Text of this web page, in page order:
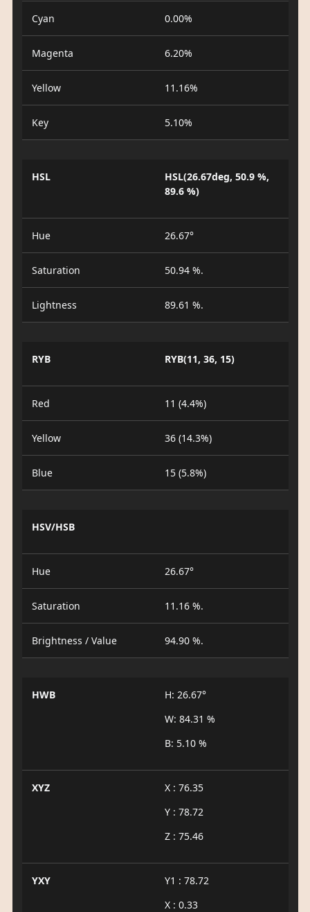
Cyan 0.00%
Magenta 6.20%
Yellow 11.16%
Key 5.10%
HSL
HSL(26.67deg, 50.9 %,
89.6 %)
Hue 26.67°
Saturation 50.94 %.
Lightness 89.61 %.
RYB RYB(11, 36, 15)
Red 11 (4.4%)
Yellow 36 (14.3%)
Blue 15 (5.8%)
HSV/HSB
Hue 26.67°
Saturation 11.16 %.
Brightness / Value 94.90 %.
HWB
H: 26.67°
W: 84.31 %
B: 5.10 %
XYZ
X : 76.35
Y : 78.72
Z : 75.46
YXY
Y1 : 78.72
X : 0.33